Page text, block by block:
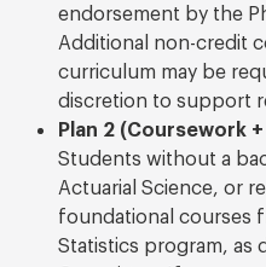
endorsement by the
Additional non-credit
curriculum may be
discretion to support
Plan 2 (Coursework
Students without a
Actuarial Science, or
foundational courses
Statistics program, as